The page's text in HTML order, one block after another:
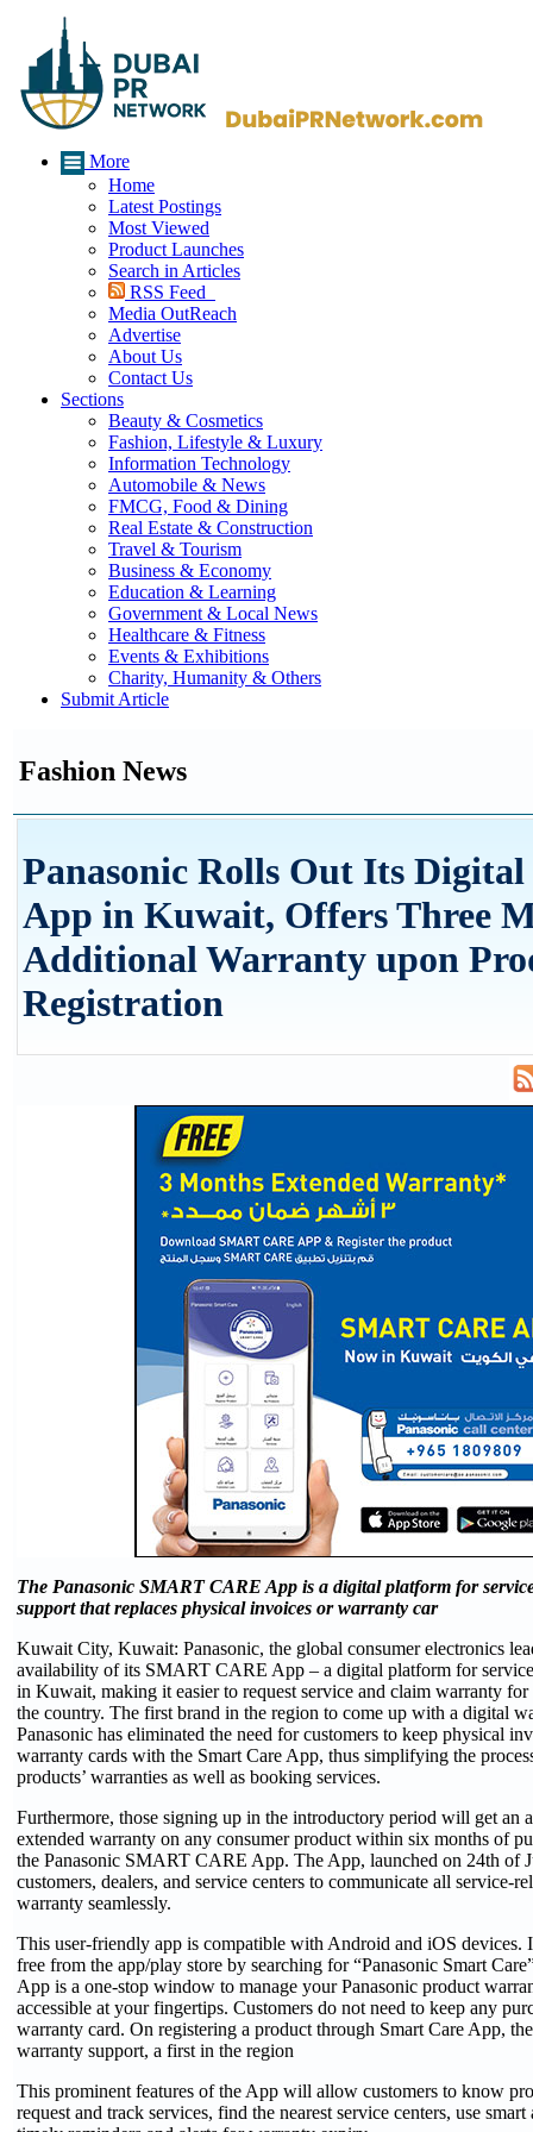
More
Home
Latest Postings
Most Viewed
Product Launches
Search in Articles
RSS Feed
Media OutReach
Advertise
About Us
Contact Us
Sections
Beauty & Cosmetics
Fashion, Lifestyle & Luxury
Information Technology
Automobile & News
FMCG, Food & Dining
Real Estate & Construction
Travel & Tourism
Business & Economy
Education & Learning
Government & Local News
Healthcare & Fitness
Events & Exhibitions
Charity, Humanity & Others
Submit Article
Fashion News
Panasonic Rolls Out Its Digital
App in Kuwait, Offers Three
Additional Warranty upon
Registration
The Panasonic SMART CARE App is a digital platform for
support that replaces physical invoices or warranty car
Kuwait City, Kuwait: Panasonic, the global consumer electronics
availability of its SMART CARE App – a digital platform for
in Kuwait, making it easier to request service and claim warranty for
the country. The first brand in the region to come up with a digital
Panasonic has eliminated the need for customers to keep physical
warranty cards with the Smart Care App, thus simplifying the
products’ warranties as well as booking services.
Furthermore, those signing up in the introductory period will get an
extended warranty on any consumer product within six months of
the Panasonic SMART CARE App. The App, launched on 24th of
customers, dealers, and service centers to communicate all service-
warranty seamlessly.
This user-friendly app is compatible with Android and iOS devices.
free from the app/play store by searching for “Panasonic Smart
App is a one-stop window to manage your Panasonic product
accessible at your fingertips. Customers do not need to keep any
warranty card. On registering a product through Smart Care App,
warranty support, a first in the region
This prominent features of the App will allow customers to know
request and track services, find the nearest service centers, use smart